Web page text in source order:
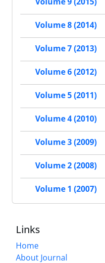
Volume 8 (2014)
Volume 7 (2013)
Volume 6 (2012)
Volume 5 (2011)
Volume 4 (2010)
Volume 3 (2009)
Volume 2 (2008)
Volume 1 (2007)
Links
Home
About Journal